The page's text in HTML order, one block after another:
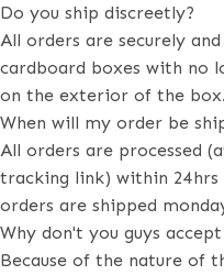
Do you ship discreetly?
All orders are securely
cardboard boxes with no
on the exterior of the box.
When will my order be
All orders are processed
tracking link) within 24hrs
orders are shipped
Why don't you guys
Because of the nature of